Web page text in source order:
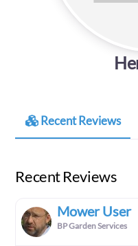
Recent Reviews
Recent Reviews
Mower User
BP Garden Services